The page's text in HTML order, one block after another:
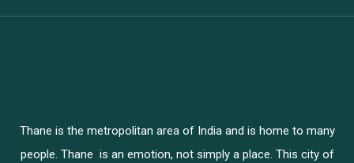
Thane is the metropolitan area of India and is home to many
people. Thane is an emotion, not simply a place. This city of